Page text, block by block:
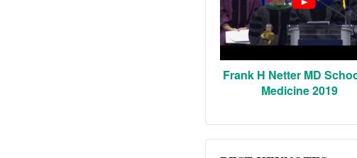
Frank H Netter MD
Medicine 2019